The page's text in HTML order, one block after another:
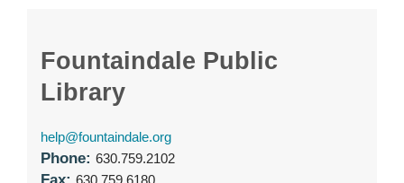
Fountaindale Public
Library
help@fountaindale.org
Phone: 630.759.2102
Fax: